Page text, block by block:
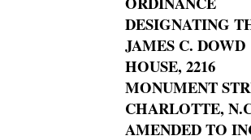
DESIGNATING
JAMES C. DOWD
HOUSE, 2216
MONUMENT
CHARLOTTE,
AMENDED TO